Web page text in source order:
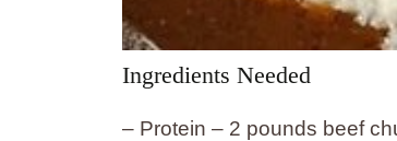
Ingredients Needed
– Protein – 2 pounds beef